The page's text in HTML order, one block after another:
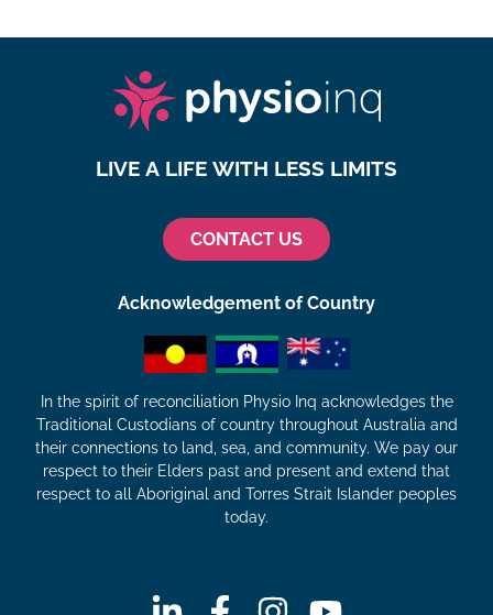
LIVE A LIFE WITH LESS LIMITS
CONTACT US
Acknowledgement of Country
In the spirit of reconciliation Physio Inq acknowledges the
Traditional Custodians of country throughout Australia and
their connections to land, sea, and community. We pay our
respect to their Elders past and present and extend that
respect to all Aboriginal and Torres Strait Islander peoples
today.